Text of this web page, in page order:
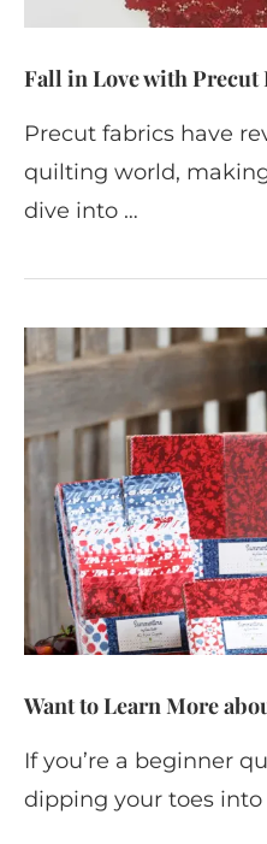
Fall in Love with Precut
Precut fabrics have
quilting world,
dive into …
Want to Learn More
If you’re a beginner
dipping your toes